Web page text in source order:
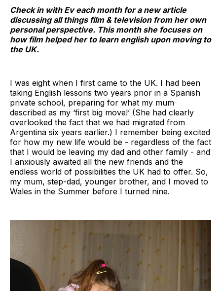
Check in with Ev each month for a new article
discussing all things film & television from her own
personal perspective. This month she focuses on
how film helped her to learn english upon moving to
the UK.
I was eight when I first came to the UK. I had been
taking English lessons two years prior in a Spanish
private school, preparing for what my mum
described as my ‘first big move!’ (She had clearly
overlooked the fact that we had migrated from
Argentina six years earlier.) I remember being excited
for how my new life would be - regardless of the fact
that I would be leaving my dad and other family - and
I anxiously awaited all the new friends and the
endless world of possibilities the UK had to offer. So,
my mum, step-dad, younger brother, and I moved to
Wales in the Summer before I turned nine.